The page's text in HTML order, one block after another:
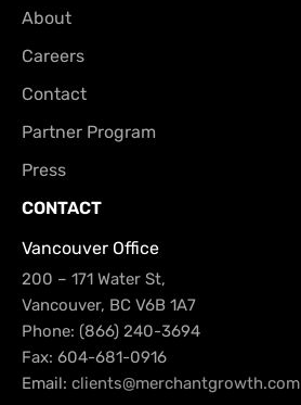
About
Careers
Contact
Partner Program
Press
CONTACT
Vancouver Office
200 – 171 Water St,
Vancouver, BC V6B 1A7
Phone: (866) 240-3694
Fax: 604-681-0916
Email: clients@merchantgrowth.com